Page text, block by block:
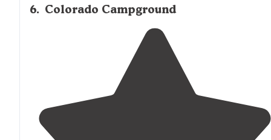
6. Colorado Campground